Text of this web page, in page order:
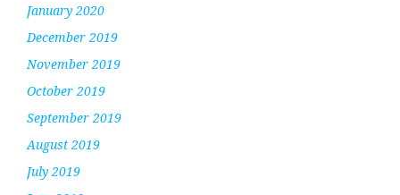
January 2020
December 2019
November 2019
October 2019
September 2019
August 2019
July 2019